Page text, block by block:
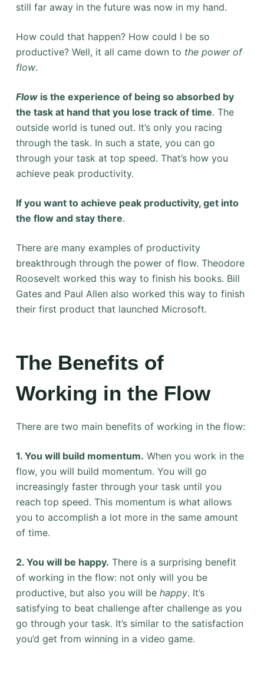
still far away in the future was now in my hand.
How could that happen? How could I be so
productive? Well, it all came down to the power of
flow.
Flowis the experience of being so absorbed by
the task at hand that you lose track of time. The
outside world is tuned out. It’s only you racing
through the task. In such a state, you can go
through your task at top speed. That’s how you
achieve peak productivity.
If you want to achieve peak productivity, get into
the flow and stay there.
There are many examples of productivity
breakthrough through the power of flow. Theodore
Roosevelt worked this way to finish his books. Bill
Gates and Paul Allen also worked this way to finish
their first product that launched Microsoft.
The Benefits of
Working in the Flow
There are two main benefits of working in the flow:
1. You will build momentum. When you work in the
flow, you will build momentum. You will go
increasingly faster through your task until you
reach top speed. This momentum is what allows
you to accomplish a lot more in the same amount
of time.
2. You will be happy. There is a surprising benefit
of working in the flow: not only will you be
productive, but also you will be happy. It’s
satisfying to beat challenge after challenge as you
go through your task. It’s similar to the satisfaction
you’d get from winning in a video game.